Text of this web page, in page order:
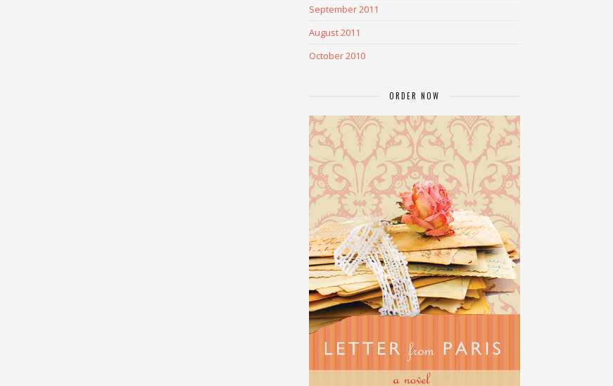
September 2011
August 2011
October 2010
ORDER NOW